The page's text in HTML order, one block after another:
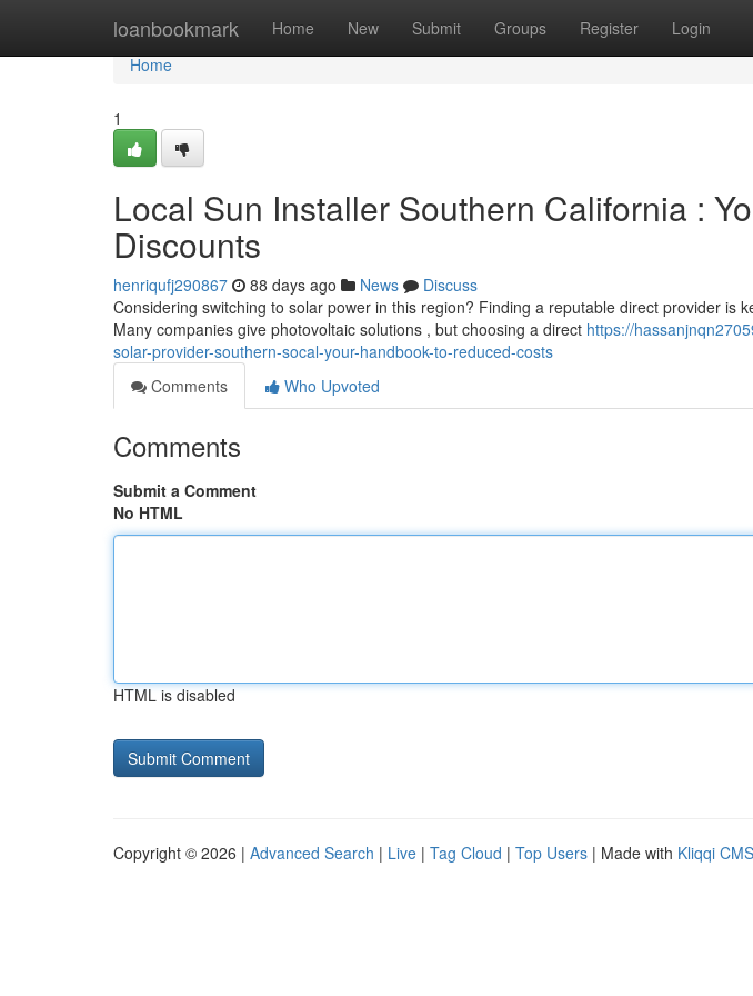
loanbookmark Home New Submit Groups Register Login
Home
Home
1
Local Sun Installer Southern California :
Discounts
henriqufj290867 88 days ago News
Discuss
Considering switching to solar power in this region? Finding a reputable direct provider is
Many companies give photovoltaic solutions , but choosing a direct https://
solar-provider-southern-socal-your-handbook-to-reduced-costs
Comments
Who Upvoted
Comments
Submit a Comment
No HTML
HTML is disabled
Copyright © 2026 | Advanced Search | Live | Tag Cloud | Top Users | Made with Kliqqi CMS